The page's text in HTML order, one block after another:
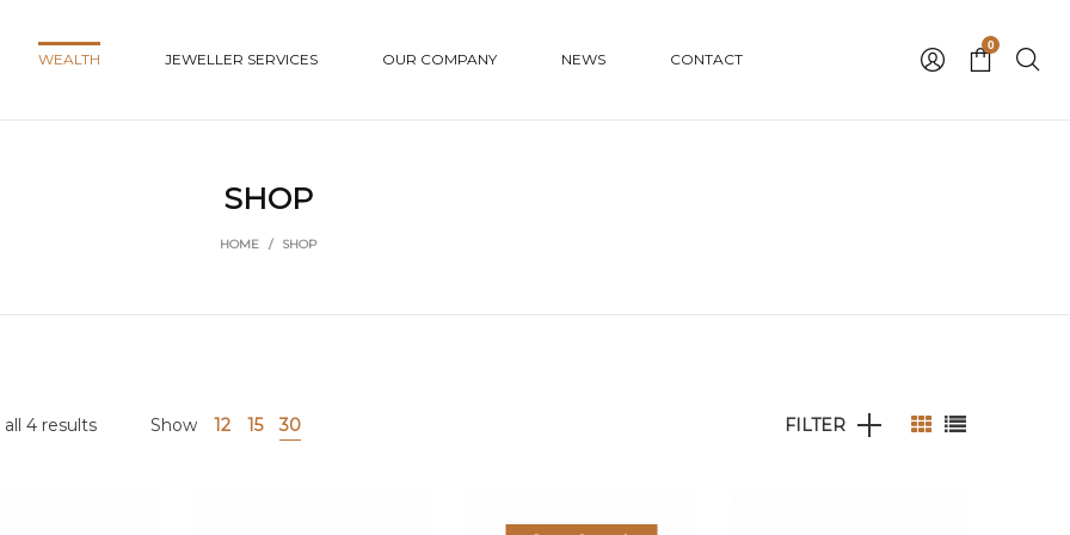
WEALTH JEWELLER SERVICES OUR COMPANY NEWS CONTACT
0
SHOP
HOME / SHOP
4 results Show 12 15 30 FILTER